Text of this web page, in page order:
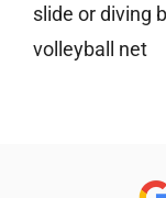
slide or diving
volleyball net